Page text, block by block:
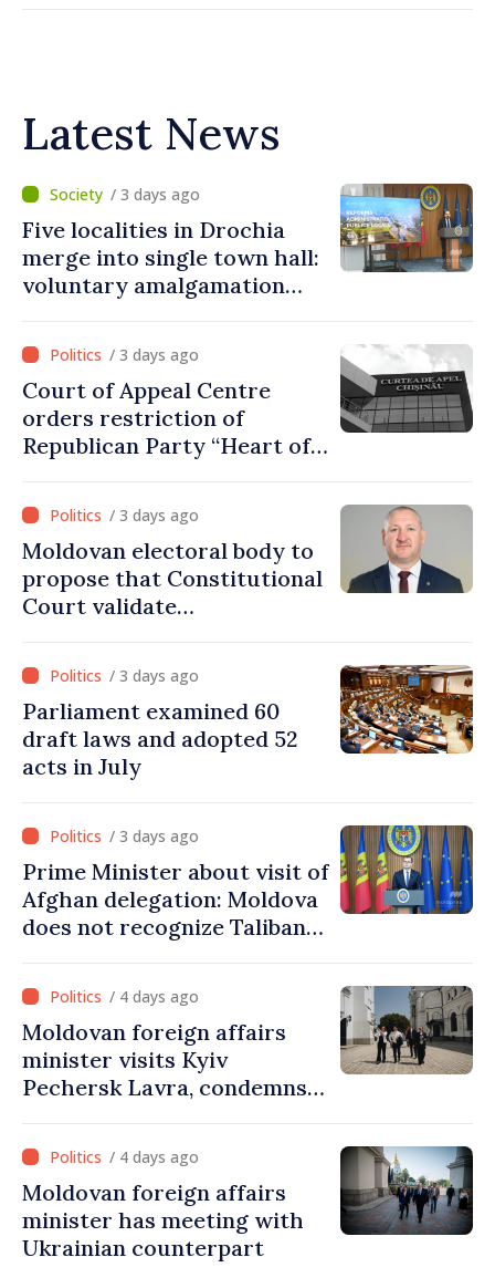
Latest News
/ 3 days ago
Five localities in Drochia
merge into single town hall:
voluntary amalgamation
lei in Government incentives
/ 3 days ago
Court of Appeal Centre
orders restriction of
Republican Party “Heart of
/ 3 days ago
Moldovan electoral body to
propose that Constitutional
Court validate
from PAS list
/ 3 days ago
Parliament examined 60
draft laws and adopted 52
acts in July
/ 3 days ago
Prime Minister about visit of
Afghan delegation: Moldova
does not recognize Taliban
visit was an error of
assessment and institutional
coordination
/ 4 days ago
Moldovan foreign affairs
minister visits Kyiv
Pechersk Lavra, condemns
cultural heritage
/ 4 days ago
Moldovan foreign affairs
minister has meeting with
Ukrainian counterpart